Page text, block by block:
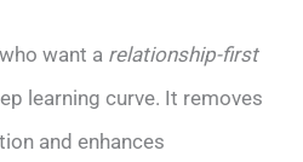
want a relationship-first
learning curve. It removes
and enhances